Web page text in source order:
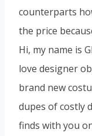
counterparts
the price
Hi, my name is
love designer
brand new
dupes of costly
finds with you